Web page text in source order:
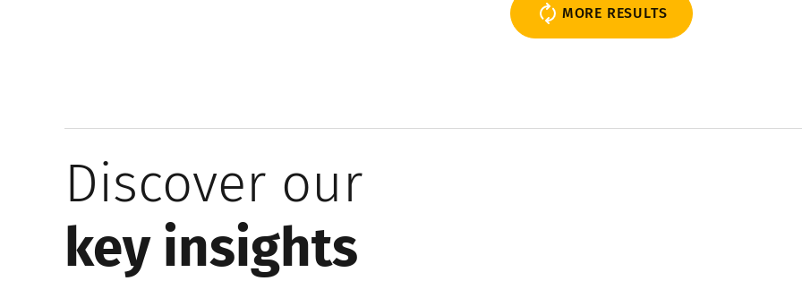
MORE RESULTS
Discover our
key insights